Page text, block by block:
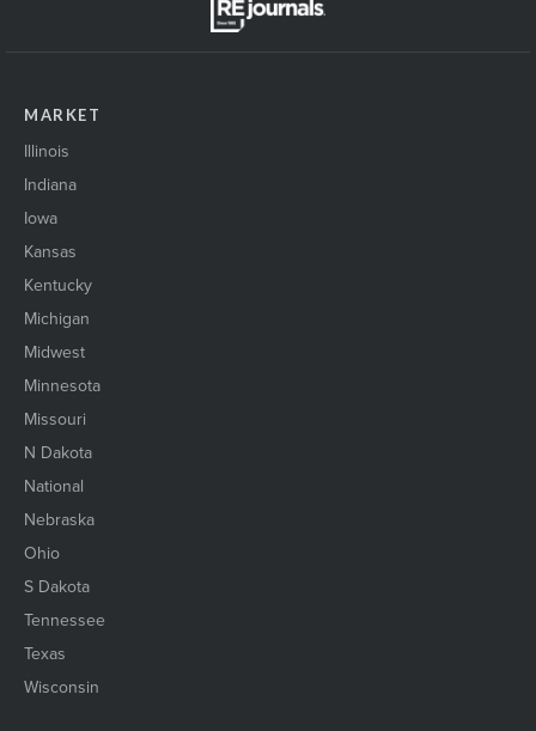
MARKET
Illinois
Indiana
Iowa
Kansas
Kentucky
Michigan
Midwest
Minnesota
Missouri
N Dakota
National
Nebraska
Ohio
S Dakota
Tennessee
Texas
Wisconsin